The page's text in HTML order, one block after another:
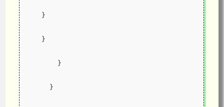
   }
   }
       }
     }